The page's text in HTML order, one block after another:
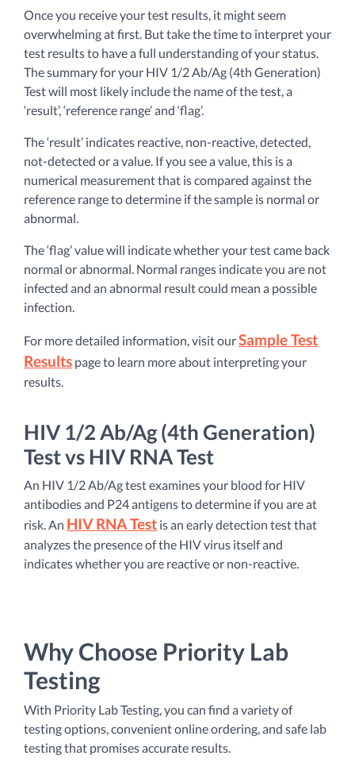
Once you receive your test results, it might seem
overwhelming at first. But take the time to interpret your
test results to have a full understanding of your status.
The summary for your HIV 1/2 Ab/Ag (4th Generation)
Test will most likely include the name of the test, a
‘result’, ‘reference range’ and ‘flag’.
The ‘result’ indicates reactive, non-reactive, detected,
not-detected or a value. If you see a value, this is a
numerical measurement that is compared against the
reference range to determine if the sample is normal or
abnormal.
The ‘flag’ value will indicate whether your test came back
normal or abnormal. Normal ranges indicate you are not
infected and an abnormal result could mean a possible
infection.
For more detailed information, visit ourSample Test
Results page to learn more about interpreting your
results.
HIV 1/2 Ab/Ag (4th Generation)
Test vs HIV RNA Test
An HIV 1/2 Ab/Ag test examines your blood for HIV
antibodies and P24 antigens to determine if you are at
risk. An HIV RNA Test is an early detection test that
analyzes the presence of the HIV virus itself and
indicates whether you are reactive or non-reactive.
Why Choose Priority Lab
Testing
With Priority Lab Testing, you can find a variety of
testing options, convenient online ordering, and safe lab
testing that promises accurate results.